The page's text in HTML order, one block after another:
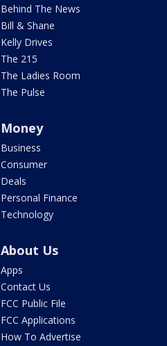
Behind The News
Bill & Shane
Kelly Drives
The 215
The Ladies Room
The Pulse
Money
Business
Consumer
Deals
Personal Finance
Technology
About Us
Apps
Contact Us
FCC Public File
FCC Applications
How To Advertise